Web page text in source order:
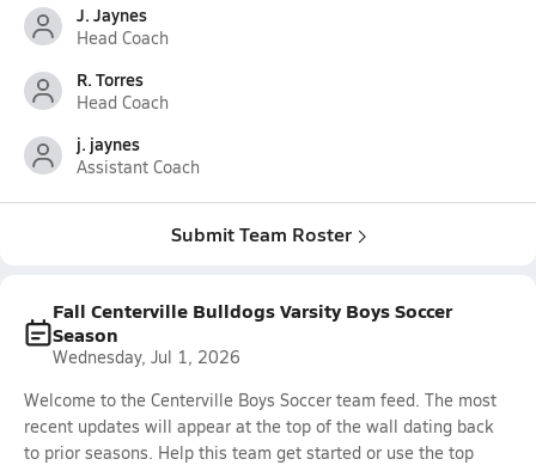
J. Jaynes
Head Coach
R. Torres
Head Coach
j. jaynes
Assistant Coach
Submit Team Roster
Fall Centerville Bulldogs Varsity Boys Soccer
Season
Wednesday, Jul 1, 2026
Welcome to the Centerville Boys Soccer team feed. The most
recent updates will appear at the top of the wall dating back
to prior seasons. Help this team get started or use the top